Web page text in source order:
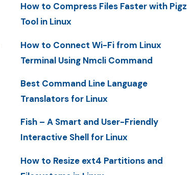
How to Compress Files Faster with Pigz
Tool in Linux
How to Connect Wi-Fi from Linux
Terminal Using Nmcli Command
Best Command Line Language
Translators for Linux
Fish – A Smart and User-Friendly
Interactive Shell for Linux
How to Resize ext4 Partitions and